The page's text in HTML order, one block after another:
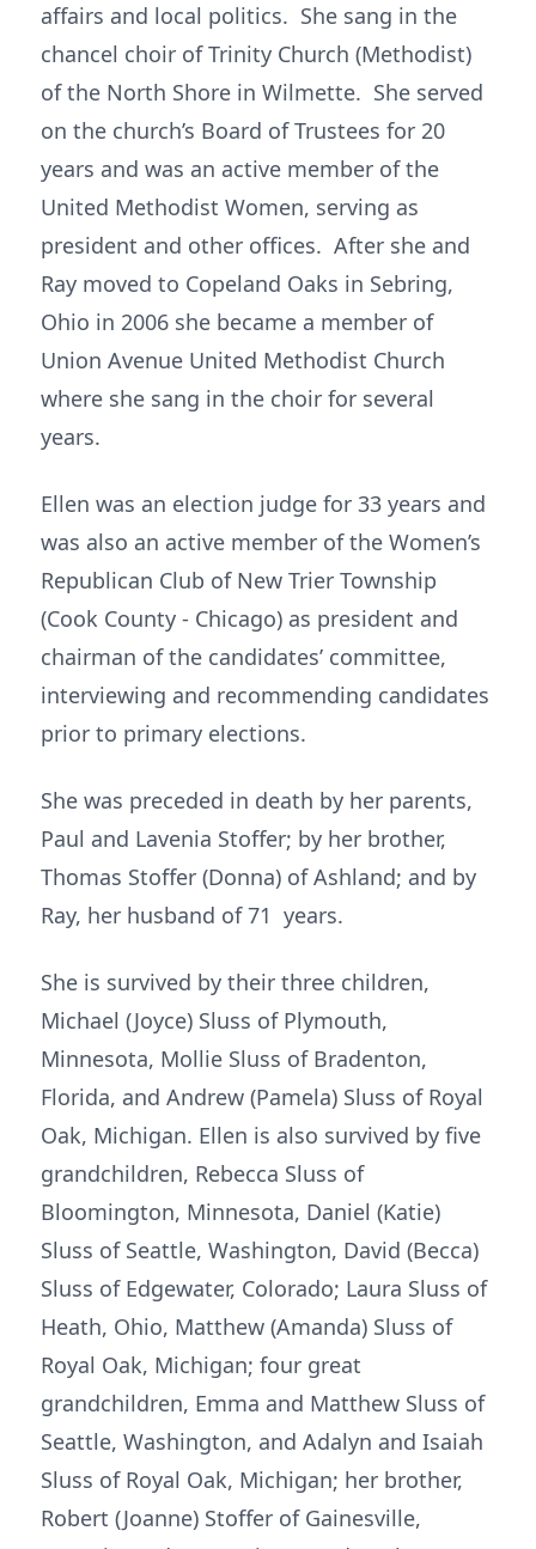
affairs and local politics. She sang in the
chancel choir of Trinity Church (Methodist)
of the North Shore in Wilmette. She served
on the church’s Board of Trustees for 20
years and was an active member of the
United Methodist Women, serving as
president and other offices. After she and
Ray moved to Copeland Oaks in Sebring,
Ohio in 2006 she became a member of
Union Avenue United Methodist Church
where she sang in the choir for several
years.
Ellen was an election judge for 33 years and
was also an active member of the Women’s
Republican Club of New Trier Township
(Cook County - Chicago) as president and
chairman of the candidates’ committee,
interviewing and recommending candidates
prior to primary elections.
She was preceded in death by her parents,
Paul and Lavenia Stoffer; by her brother,
Thomas Stoffer (Donna) of Ashland; and by
Ray, her husband of 71 years.
She is survived by their three children,
Michael (Joyce) Sluss of Plymouth,
Minnesota, Mollie Sluss of Bradenton,
Florida, and Andrew (Pamela) Sluss of Royal
Oak, Michigan. Ellen is also survived by five
grandchildren, Rebecca Sluss of
Bloomington, Minnesota, Daniel (Katie)
Sluss of Seattle, Washington, David (Becca)
Sluss of Edgewater, Colorado; Laura Sluss of
Heath, Ohio, Matthew (Amanda) Sluss of
Royal Oak, Michigan; four great
grandchildren, Emma and Matthew Sluss of
Seattle, Washington, and Adalyn and Isaiah
Sluss of Royal Oak, Michigan; her brother,
Robert (Joanne) Stoffer of Gainesville,